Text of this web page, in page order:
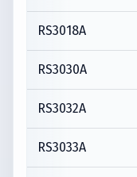
RS3018A
RS3030A
RS3032A
RS3033A